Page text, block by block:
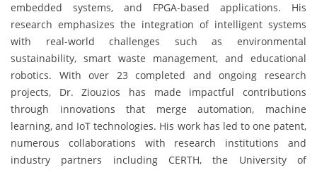
embedded systems, and FPGA-based applications. His
research emphasizes the integration of intelligent systems
with real-world challenges such as environmental
sustainability, smart waste management, and educational
robotics. With over 23 completed and ongoing research
projects, Dr. Ziouzios has made impactful contributions
through innovations that merge automation, machine
learning, and IoT technologies. His work has led to one patent,
numerous collaborations with research institutions and
industry partners including CERTH, the University of